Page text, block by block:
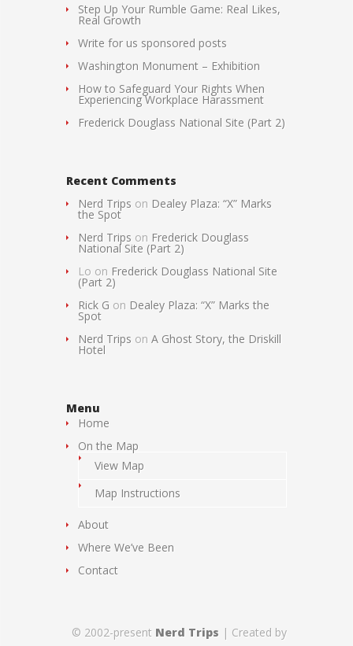
Step Up Your Rumble Game: Real Likes,
Real Growth
Write for us sponsored posts
Washington Monument – Exhibition
How to Safeguard Your Rights When
Experiencing Workplace Harassment
Frederick Douglass National Site (Part 2)
Recent Comments
Nerd Trips on Dealey Plaza: “X” Marks
the Spot
Nerd Trips on Frederick Douglass
National Site (Part 2)
Lo on Frederick Douglass National Site
(Part 2)
Rick G on Dealey Plaza: “X” Marks the
Spot
Nerd Trips on A Ghost Story, the Driskill
Hotel
Menu
Home
On the Map
View Map
Map Instructions
About
Where We’ve Been
Contact
© 2002-present Nerd Trips | Created by